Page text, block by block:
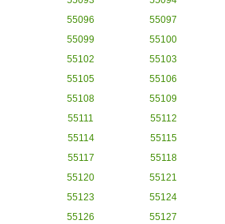
55096
55097
55099
55100
55102
55103
55105
55106
55108
55109
55111
55112
55114
55115
55117
55118
55120
55121
55123
55124
55126
55127